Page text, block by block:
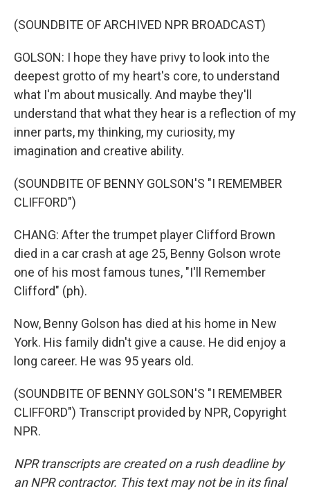
(SOUNDBITE OF ARCHIVED NPR BROADCAST)
GOLSON: I hope they have privy to look into the
deepest grotto of my heart's core, to understand
what I'm about musically. And maybe they'll
understand that what they hear is a reflection of my
inner parts, my thinking, my curiosity, my
imagination and creative ability.
(SOUNDBITE OF BENNY GOLSON'S "I REMEMBER
CLIFFORD")
CHANG: After the trumpet player Clifford Brown
died in a car crash at age 25, Benny Golson wrote
one of his most famous tunes, "I'll Remember
Clifford" (ph).
Now, Benny Golson has died at his home in New
York. His family didn't give a cause. He did enjoy a
long career. He was 95 years old.
(SOUNDBITE OF BENNY GOLSON'S "I REMEMBER
CLIFFORD") Transcript provided by NPR, Copyright
NPR.
NPR transcripts are created on a rush deadline by
an NPR contractor. This text may not be in its final